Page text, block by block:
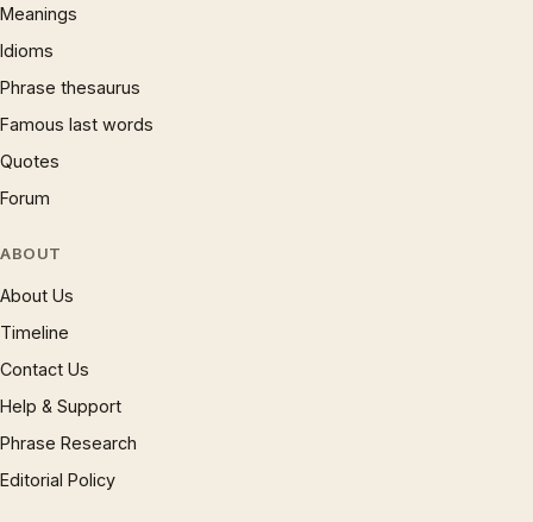
Meanings
Idioms
Phrase thesaurus
Famous last words
Quotes
Forum
ABOUT
About Us
Timeline
Contact Us
Help & Support
Phrase Research
Editorial Policy